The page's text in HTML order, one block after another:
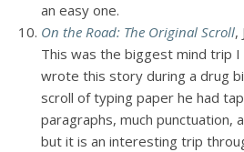
an easy one.
On the Road: The Original Scroll,
This was the biggest mind trip I
wrote this story during a drug
scroll of typing paper he had
paragraphs, much punctuation,
but it is an interesting trip